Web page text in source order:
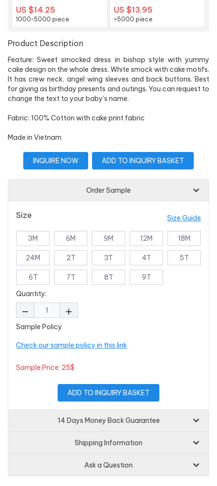
US $14.25
1000-5000 piece
US $13.95
>5000 piece
Product Description
Feature: Sweet smocked dress in bishop style with yummy
cake design on the whole dress. White smock with cake motifs.
It has crew neck, angel wing sleeves and back buttons. Best
for giving as birthday presents and outings. You can request to
change the text to your baby's name.
Fabric: 100% Cotton with cake print fabric
Made in Vietnam
INQUIRE NOW ADD TO INQUIRY BASKET
Order Sample
Size Size Guide
3M 6M 9M 12M 18M
24M 2T 3T 4T 5T
6T 7T 8T
9T
Quantity:
Sample Policy
Check our sample policy in this link
Sample Price: 25$
ADD TO INQUIRY BASKET
14 Days Money Back Guarantee
Shipping Information
Ask a Question